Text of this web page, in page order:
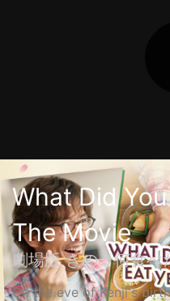
What Did
The Movie
劇場版 きのう何食べ
On the eve of Kenji's